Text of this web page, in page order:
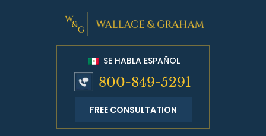
SE HABLA ESPAÑOL
800-849-5291
FREE CONSULTATION